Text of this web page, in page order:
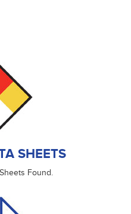
SHEETS
Found.